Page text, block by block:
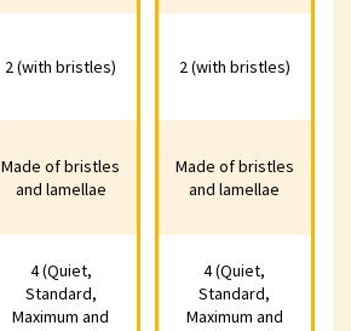
2 (with bristles) 2 (with bristles)
Made of
bristles and
Made of
bristles and
4 (Quiet,
Standard,
4 (Quiet,
Standard,
2 (with bristles)
Made of bristles
and lamellae
4 (Quiet,
Standard,
Maximum and
2 (with bristles)
Made of bristles
and lamellae
4 (Quiet,
Standard,
Maximum and